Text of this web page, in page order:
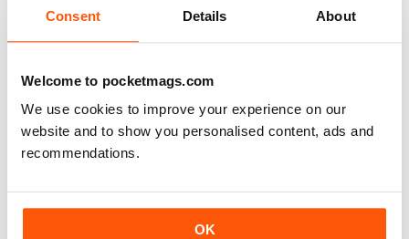
Consent Details About
Welcome to pocketmags.com
We use cookies to improve your experience on our
website and to show you personalised content, ads and
recommendations.
OK
Let’s start at the very beginning
fully deserving of its own biography, says Damien Smith
You couldn’t make it up
The memoirs of motoring writer and racing commentator